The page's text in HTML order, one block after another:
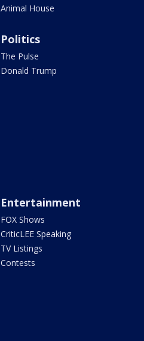
Animal House
Politics
The Pulse
Donald Trump
Entertainment
FOX Shows
CriticLEE Speaking
TV Listings
Contests